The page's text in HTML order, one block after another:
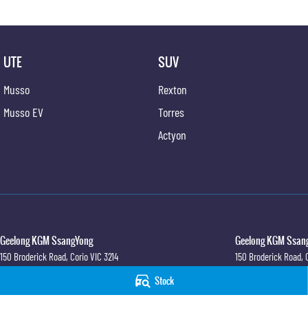
Stock
UTE
Musso
Musso EV
SUV
Rexton
Torres
Actyon
Geelong KGM SsangYong
150 Broderick Road, CorioVIC 3214
Geelong KGM
150 Broderick Road,